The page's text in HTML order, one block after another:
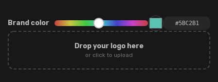
Brand color
Drop your logo here
or click to upload